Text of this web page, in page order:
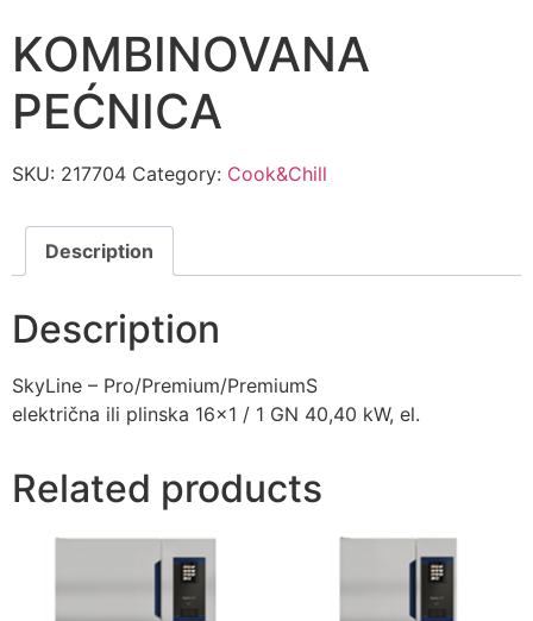
KOMBINOVANA
PEĆNICA
SKU: 217704 Category: Cook&Chill
Description
Description
SkyLine – Pro/Premium/PremiumS
električna ili plinska 16×1 / 1 GN 40,40 kW, el.
Related products